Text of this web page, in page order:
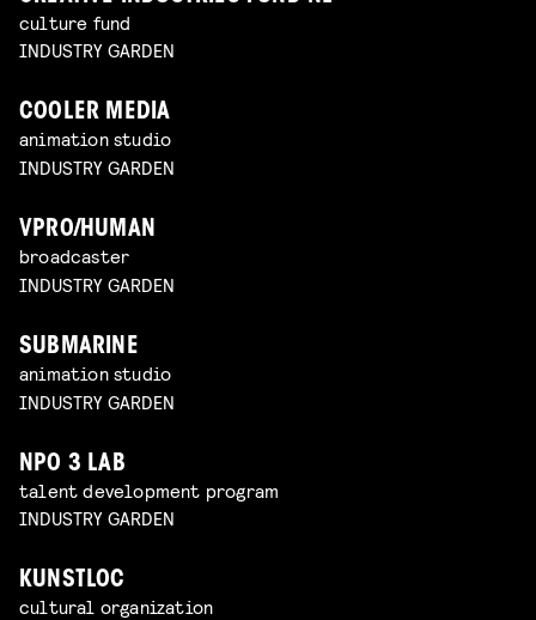
culture fund
INDUSTRY GARDEN
COOLER MEDIA
animation studio
INDUSTRY GARDEN
VPRO/HUMAN
broadcaster
INDUSTRY GARDEN
SUBMARINE
animation studio
INDUSTRY GARDEN
NPO 3 LAB
talent development program
INDUSTRY GARDEN
KUNSTLOC
cultural organization